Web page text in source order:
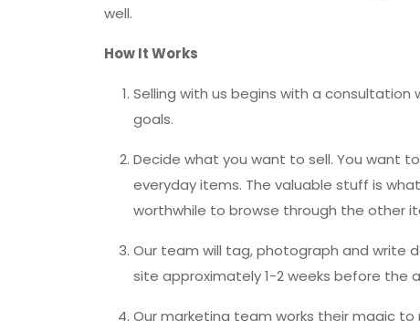
well.
How It Works
Selling with us begins with a
goals.
Decide what you want to sell. You want
everyday items. The valuable stuff is
worthwhile to browse through the other
Our team will tag, photograph and write
site approximately 1-2 weeks before the
Our marketing team works their magic